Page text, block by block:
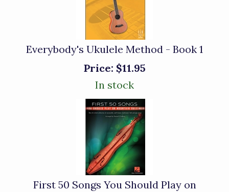
Everybody's Ukulele Method - Book 1
Price: $11.95
In stock
First 50 Songs You Should Play on